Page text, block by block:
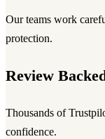
Our teams work
protection.
Review
Thousands of
confidence.